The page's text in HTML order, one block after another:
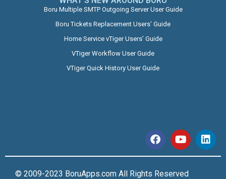
Boru Multiple SMTP Outgoing Server User Guide
Boru Tickets Replacement Users’ Guide
Home Service vTiger Users’ Guide
VTiger Workflow User Guide
VTiger Quick History User Guide
© 2009-2023 BoruApps.com All Rights Reserved